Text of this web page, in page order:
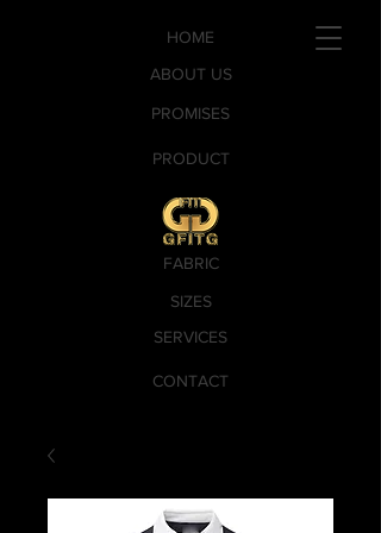
PROMISES
SERVICES
CONTACT
PRODUCT
SIZES
FABRIC
ABOUT US
HOME